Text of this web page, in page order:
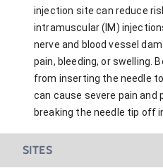
injection site can reduce
intramuscular (IM)
nerve and blood vessel
pain, bleeding, or swelling.
from inserting the needle
can cause severe pain
breaking the needle tip off
SITES